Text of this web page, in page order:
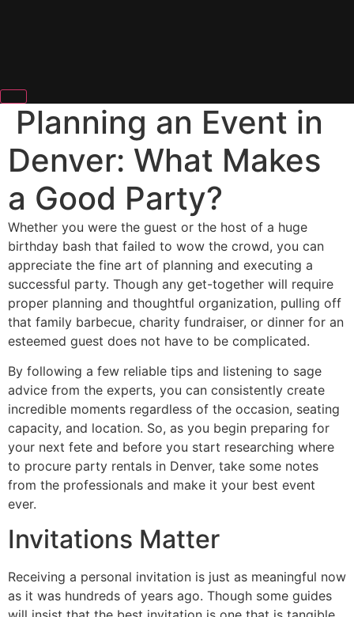
Planning an Event in
Denver: What Makes
a Good Party?
Whether you were the guest or the host of a huge
birthday bash that failed to wow the crowd, you can
appreciate the fine art of planning and executing a
successful party. Though any get-together will require
proper planning and thoughtful organization, pulling off
that family barbecue, charity fundraiser, or dinner for an
esteemed guest does not have to be complicated.
By following a few reliable tips and listening to sage
advice from the experts, you can consistently create
incredible moments regardless of the occasion, seating
capacity, and location. So, as you begin preparing for
your next fete and before you start researching where
to procure party rentals in Denver, take some notes
from the professionals and make it your best event
ever.
Invitations Matter
Receiving a personal invitation is just as meaningful now
as it was hundreds of years ago. Though some guides